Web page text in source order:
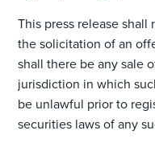
This press release
the solicitation of an
shall there be any sale
jurisdiction in which
be unlawful prior to
securities laws of any